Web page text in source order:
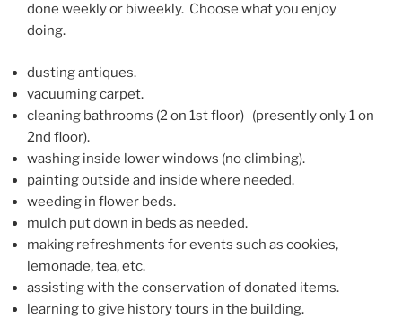
done weekly or biweekly. Choose what you enjoy
doing.
dusting antiques.
vacuuming carpet.
cleaning bathrooms (2 on 1st floor) (presently only 1 on
2nd floor).
washing inside lower windows (no climbing).
painting outside and inside where needed.
weeding in flower beds.
mulch put down in beds as needed.
making refreshments for events such as cookies,
lemonade, tea, etc.
assisting with the conservation of donated items.
learning to give history tours in the building.